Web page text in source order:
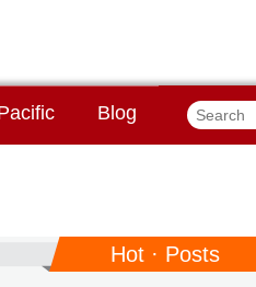
Blog
Hot · Posts